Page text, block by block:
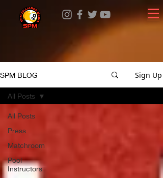
SPM BLOG Sign Up
All Posts
Press
Matchroom
Pool
Instructors
All Posts